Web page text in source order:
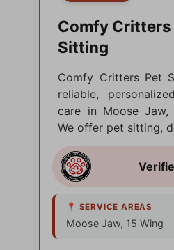
Comfy Critters
Sitting
Comfy Critters Pet
reliable,
care in Moose Jaw,
We offer pet sitting,
Moose Jaw, 15 Wing